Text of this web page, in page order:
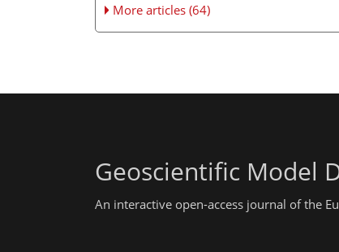
More articles (64)
Geoscientific Model
An interactive open-access journal of the